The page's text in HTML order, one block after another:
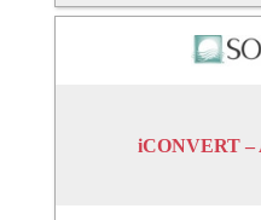
iCONVERT –